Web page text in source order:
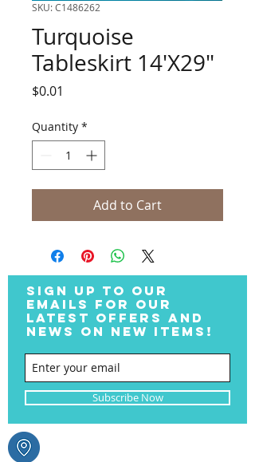
SKU: C1486262
Turquoise
Tableskirt 14'X29"
$0.01
Quantity *
Add to Cart
SIGN UP TO OUR
EMAILS FOR OUR
LATEST OFFERS AND
NEWS ON NEW ITEMS!
Subscribe Now